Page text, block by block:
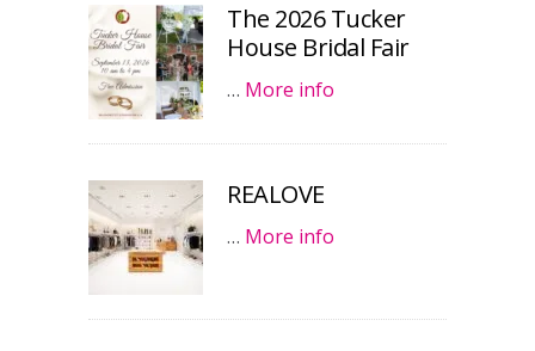
The 2026 Tucker
House Bridal Fair
… More info
REALOVE
… More info